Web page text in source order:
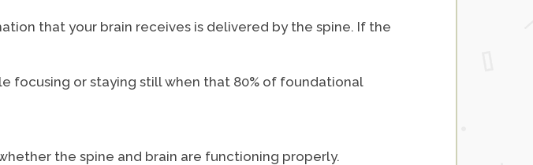
that your brain receives is delivered by the spine. If the
focusing or staying still when that 80% of foundational
the spine and brain are functioning properly.